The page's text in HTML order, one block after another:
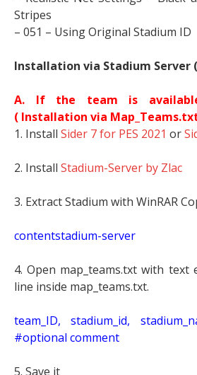
Stripes
– 051 – Using Original Stadium ID
Installation via Stadium Server (
A. If the team is
( Installation via
1. Install Sider 7 for PES 2021 or
2. Install Stadium-Server by Zlac
3. Extract Stadium with WinRAR
contentstadium-server
4. Open map_teams.txt with text
line inside map_teams.txt.
team_ID, stadium_id,
#optional comment
5. Save it